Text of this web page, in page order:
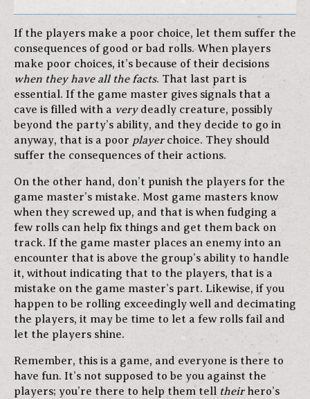
If the players make a poor choice, let them suffer the
consequences of good or bad rolls. When players
make poor choices, it’s because of their decisions
when they have all the facts. That last part is
essential. If the game master gives signals that a
cave is filled with a verydeadly creature, possibly
beyond the party’s ability, and they decide to go in
anyway, that is a poor playerchoice. They should
suffer the consequences of their actions.
On the other hand, don’t punish the players for the
game master’s mistake. Most game masters know
when they screwed up, and that is when fudging a
few rolls can help fix things and get them back on
track. If the game master places an enemy into an
encounter that is above the group’s ability to handle
it, without indicating that to the players, that is a
mistake on the game master’s part. Likewise, if you
happen to be rolling exceedingly well and decimating
the players, it may be time to let a few rolls fail and
let the players shine.
Remember, this is a game, and everyone is there to
have fun. It’s not supposed to be you against the
players; you’re there to help them tell theirhero’s